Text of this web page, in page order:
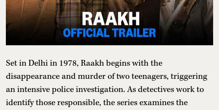
Set in Delhi in 1978, Raakh begins with the
disappearance and murder of two teenagers, triggering
an intensive police investigation. As detectives work to
identify those responsible, the series examines the